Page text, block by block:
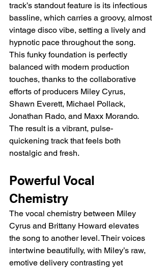
track’s standout feature is its infectious
bassline, which carries a groovy, almost
vintage disco vibe, setting a lively and
hypnotic pace throughout the song.
This funky foundation is perfectly
balanced with modern production
touches, thanks to the collaborative
efforts of producers Miley Cyrus,
Shawn Everett, Michael Pollack,
Jonathan Rado, and Maxx Morando.
The result is a vibrant, pulse-
quickening track that feels both
nostalgic and fresh.
Powerful Vocal
Chemistry
The vocal chemistry between Miley
Cyrus and Brittany Howard elevates
the song to another level. Their voices
intertwine beautifully, with Miley’s raw,
emotive delivery contrasting yet